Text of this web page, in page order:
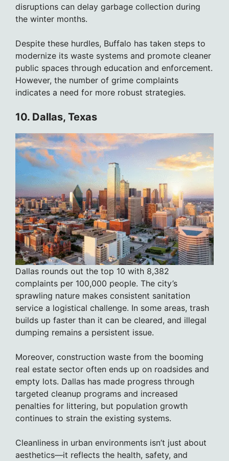
disruptions can delay garbage collection during
the winter months.
Despite these hurdles, Buffalo has taken steps to
modernize its waste systems and promote cleaner
public spaces through education and enforcement.
However, the number of grime complaints
indicates a need for more robust strategies.
10. Dallas, Texas
Dallas rounds out the top 10 with 8,382
complaints per 100,000 people. The city’s
sprawling nature makes consistent sanitation
service a logistical challenge. In some areas, trash
builds up faster than it can be cleared, and illegal
dumping remains a persistent issue.
Moreover, construction waste from the booming
real estate sector often ends up on roadsides and
empty lots. Dallas has made progress through
targeted cleanup programs and increased
penalties for littering, but population growth
continues to strain the existing systems.
Cleanliness in urban environments isn’t just about
aesthetics—it reflects the health, safety, and